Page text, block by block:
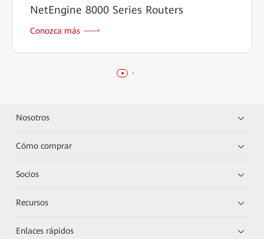
NetEngine 8000 Series Routers
Conozca más
Nosotros
Cómo comprar
Socios
Recursos
Enlaces rápidos